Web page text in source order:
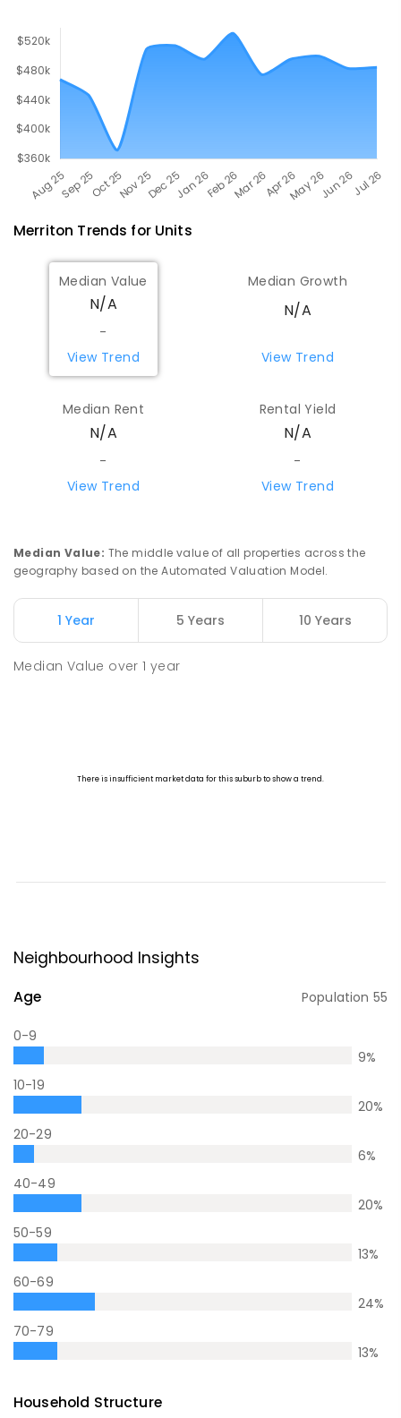
Merriton Trends for Units
Median Value
N/A
-
View Trend
Median Growth
N/A
View Trend
Median Rent
N/A
-
View Trend
Rental Yield
N/A
-
View Trend
Median Value: The middle value of all properties across the
geography based on the Automated Valuation Model.
1 Year 5 Years 10 Years
Median Value over1 year
Neighbourhood Insights
Age Population 55
0-9
9%
10-19
20%
20-29
6%
40-49
20%
50-59
13%
60-69
24%
70-79
13%
Household Structure